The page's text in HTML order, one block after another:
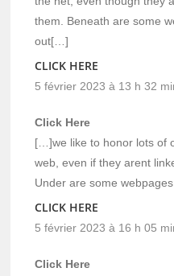
them. Beneath are some
out[…]
CLICK HERE
5 février 2023 à 13 h 32
Click Here
[…]we like to honor lots of
web, even if they arent
Under are some
CLICK HERE
5 février 2023 à 16 h 05
Click Here